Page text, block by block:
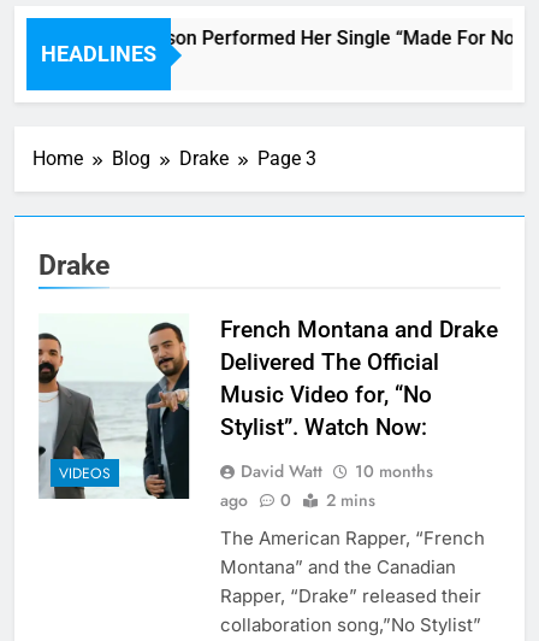
HEADLINES
Janet Jackson Performed Her Single “Made For Now”
5 Hours Ago
Home Blog Drake Page 3
Drake
VIDEOS
French Montana and Drake
Delivered The Official
Music Video for, “No
Stylist”. Watch Now:
David Watt
10 months
ago
0 2 mins
The American Rapper, “French
Montana” and the Canadian
Rapper, “Drake” released their
collaboration song,”No Stylist”